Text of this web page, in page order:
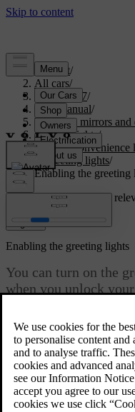
Support/
All cars/
EX40 2027/
User manual/
Visibility, mirrors and
Exterior lights/
Exterior convenience
Greeting lights/
Enabling the greeting
Customised supportGet
Sign in
Enabling the greeting lights
You can turn on the
when you unlock your
The greeting lights display
visibility as you approach
Press the car symbol
Go toControls→Locking
Turn the greeting lights